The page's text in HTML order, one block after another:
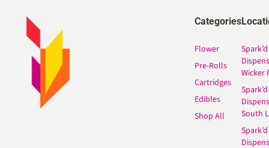
Categories
Flower
Pre-Rolls
Cartridges
Edibles
Shop All
Spark’d
Wicker
Spark’d
South
Spark’d